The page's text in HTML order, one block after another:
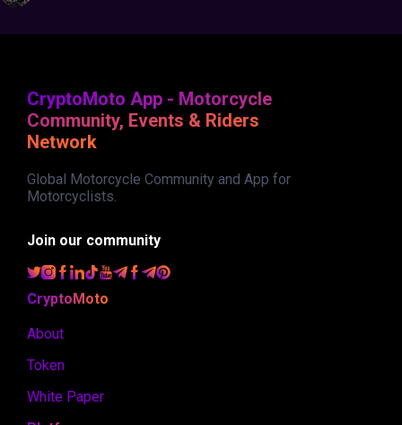
CryptoMoto App - Motorcycle
Community, Events & Riders
Network
Global Motorcycle Community and App for
Motorcyclists.
Join our community
CryptoMoto
About
Token
White Paper